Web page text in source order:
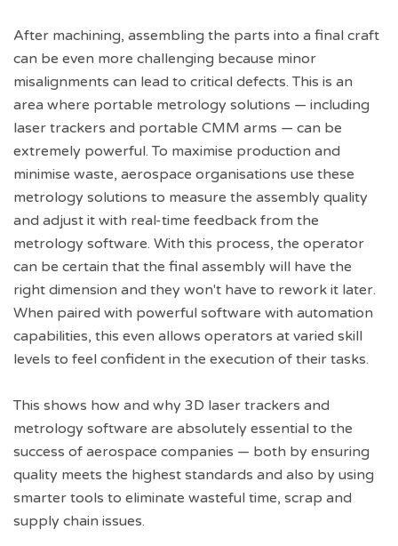
After machining, assembling the parts into a final craft
can be even more challenging because minor
misalignments can lead to critical defects. This is an
area where portable metrology solutions — including
laser trackers and portable CMM arms — can be
extremely powerful. To maximise production and
minimise waste, aerospace organisations use these
metrology solutions to measure the assembly quality
and adjust it with real-time feedback from the
metrology software. With this process, the operator
can be certain that the final assembly will have the
right dimension and they won't have to rework it later.
When paired with powerful software with automation
capabilities, this even allows operators at varied skill
levels to feel confident in the execution of their tasks.
This shows how and why 3D laser trackers and
metrology software are absolutely essential to the
success of aerospace companies — both by ensuring
quality meets the highest standards and also by using
smarter tools to eliminate wasteful time, scrap and
supply chain issues.